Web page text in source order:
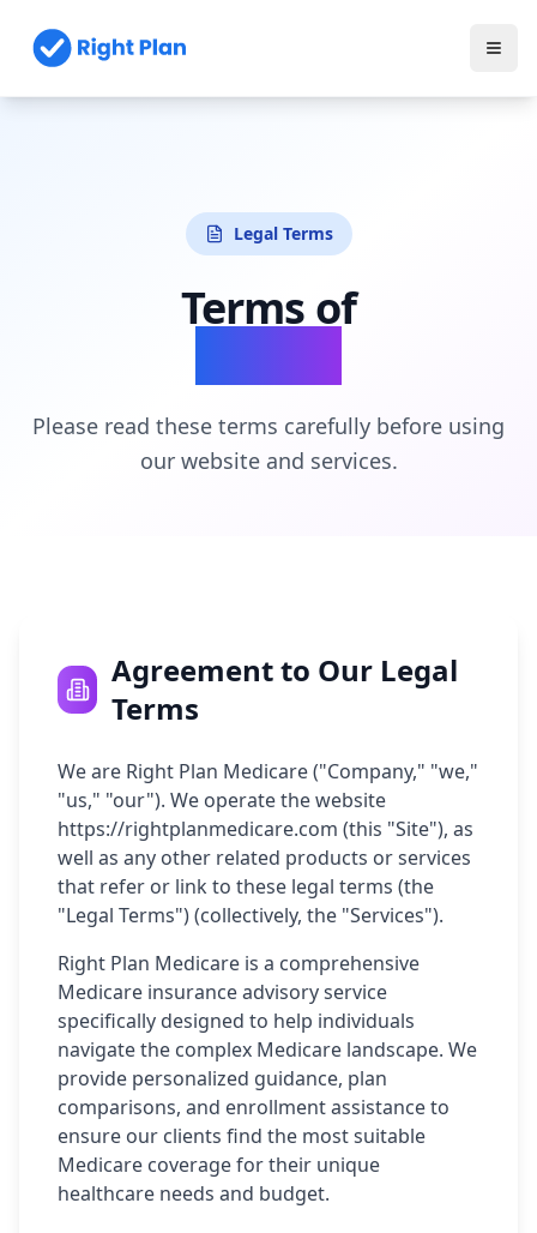
Legal Terms
Terms of
Please read these terms carefully before using
our website and services.
Agreement to Our Legal
Terms
We are Right Plan Medicare ("Company," "we,"
"us," "our"). We operate the website
https://rightplanmedicare.com (this "Site"), as
well as any other related products or services
that refer or link to these legal terms (the
"Legal Terms") (collectively, the "Services").
Right Plan Medicare is a comprehensive
Medicare insurance advisory service
specifically designed to help individuals
navigate the complex Medicare landscape. We
provide personalized guidance, plan
comparisons, and enrollment assistance to
ensure our clients find the most suitable
Medicare coverage for their unique
healthcare needs and budget.